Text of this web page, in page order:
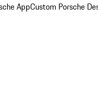
AppCustom Porsche